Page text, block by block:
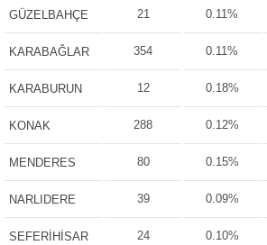
GÜZELBAHÇE 21 0.11%
KARABAĞLAR 354 0.11%
KARABURUN 12 0.18%
KONAK 288 0.12%
MENDERES 80 0.15%
NARLIDERE 39 0.09%
SEFERİHİSAR 24 0.10%